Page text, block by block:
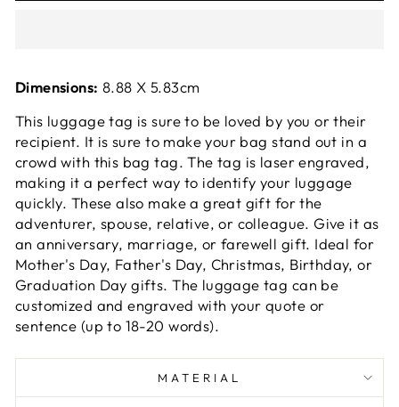
Dimensions: 8.88 X 5.83cm
This luggage tag is sure to be loved by you or their
recipient. It is sure to make your bag stand out in a
crowd with this bag tag. The tag is laser engraved,
making it a perfect way to identify your luggage
quickly. These also make a great gift for the
adventurer, spouse, relative, or colleague. Give it as
an anniversary, marriage, orfarewell gift. Ideal for
Mother's Day, Father's Day, Christmas, Birthday, or
Graduation Day gifts. The luggage tag can be
customized and engraved with your quote or
sentence (up to 18-20 words).
MATERIAL